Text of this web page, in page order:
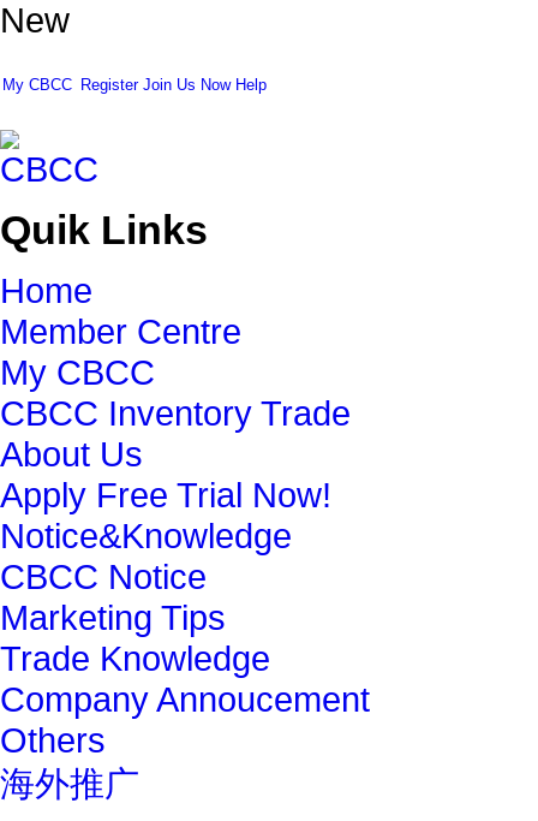
New
My CBCC Register Join Us Now Help
Quik Links
Home
Member Centre
My CBCC
CBCC Inventory Trade
About Us
Apply Free Trial Now!
Notice&Knowledge
CBCC Notice
Marketing Tips
Trade Knowledge
Company Annoucement
Others
海外推广